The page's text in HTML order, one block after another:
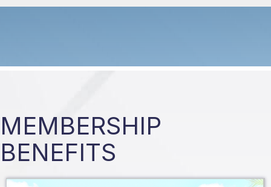
MEMBERSHIP
BENEFITS